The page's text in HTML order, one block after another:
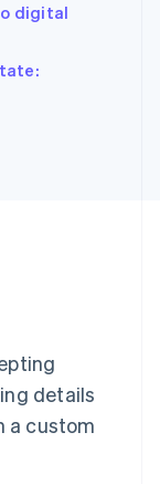
digital
details
a custom